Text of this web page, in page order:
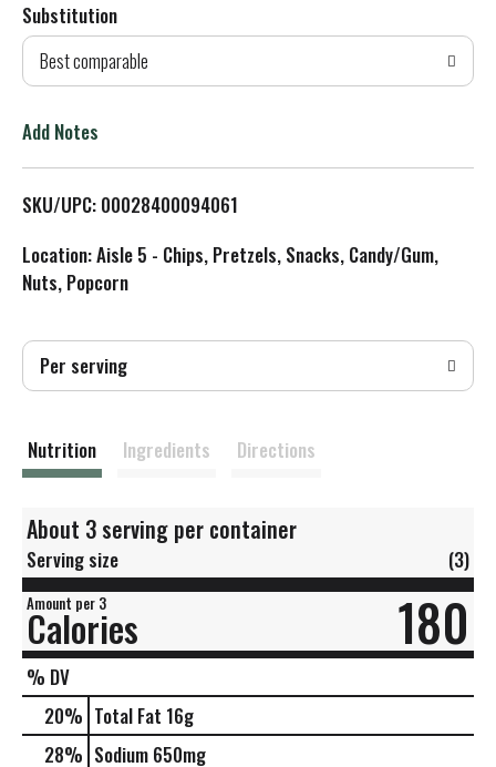
d
T
L
t
Substitution
Best comparable
Add Notes
SKU/UPC: 00028400094061
Location: Aisle 5 - Chips, Pretzels, Snacks, Candy/Gum,
Nuts, Popcorn
Per serving
Nutrition Ingredients Directions
About 3 serving per container
Serving size (3)
Amount per 3
Calories 180
% DV
20% Total Fat 16g
28% Sodium 650mg